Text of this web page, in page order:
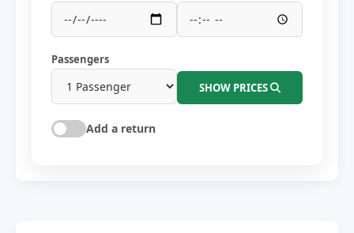
Passengers
SHOW PRICES
Add a return